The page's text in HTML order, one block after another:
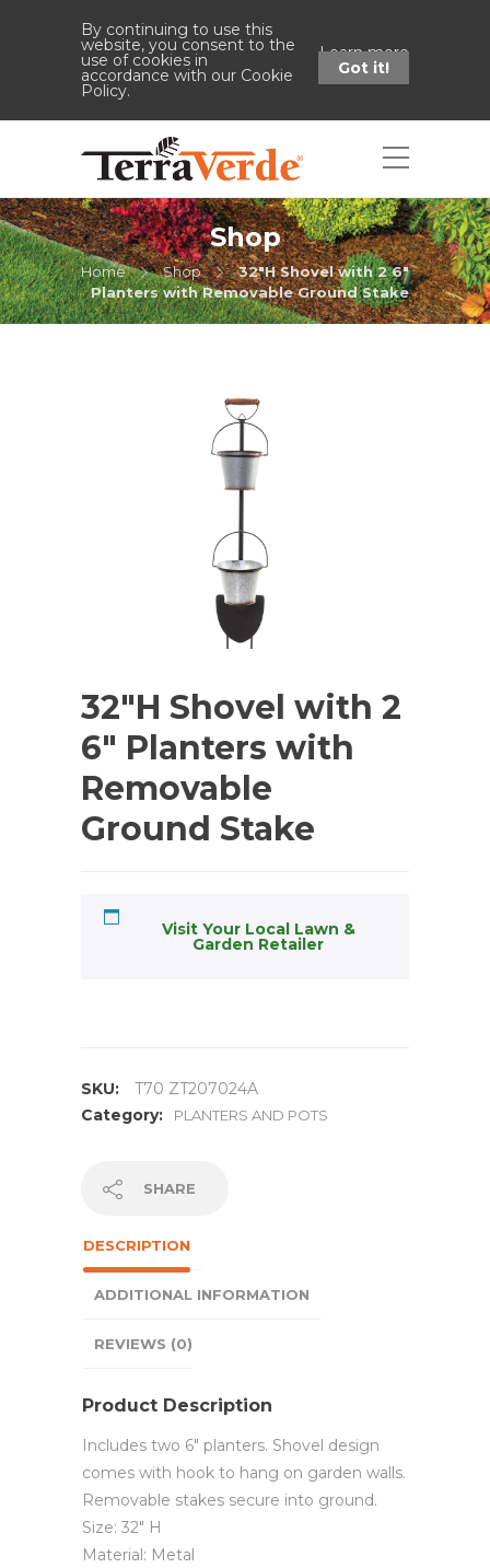
By continuing to use this
website, you consent to the
use of cookies in
accordance with our Cookie
Policy.
Learn more
Got it!
Shop
Home Shop
32"H Shovel with 2 6"
Planters with Removable Ground Stake
32″H Shovel with 2
6″ Planters with
Removable
Ground Stake
Visit Your Local Lawn &
Garden Retailer
SKU:
T70 ZT207024A
Category:
PLANTERS AND POTS
SHARE
DESCRIPTION
ADDITIONAL INFORMATION
REVIEWS (0)
Product Description
Includes two 6″ planters. Shovel design
comes with hook to hang on garden walls.
Removable stakes secure into ground.
Size: 32″ H
Material: Metal